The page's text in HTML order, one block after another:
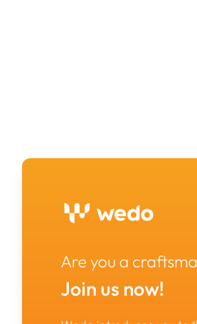
Are you a
Join us now!